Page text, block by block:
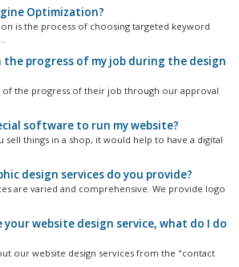
Optimization?
is the process of choosing targeted keyword
the progress of my job during the design
of the progress of their job through our approval
software to run my website?
sell things in a shop, it would help to have a digital
design services do you provide?
are varied and comprehensive. We provide logo
your website design service, what do I do
our website design services from the "contact